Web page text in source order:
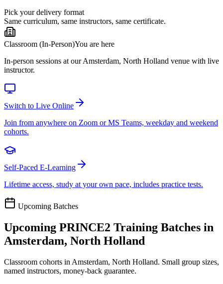
Pick your delivery format
Same curriculum, same instructors, same certificate.
Classroom (In-Person)You are here
In-person sessions at our Amsterdam, North Holland venue with live
instructor.
Switch to Live Online
Join from anywhere on Zoom or MS Teams, weekday and weekend
cohorts.
Self-Paced E-Learning
Lifetime access, study at your own pace, includes practice tests.
Upcoming Batches
Upcoming PRINCE2 Training Batches in
Amsterdam, North Holland
Classroom cohorts in Amsterdam, North Holland. Small group sizes,
named instructors, money-back guarantee.